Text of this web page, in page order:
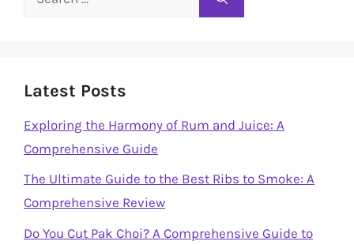
Latest Posts
Exploring the Harmony of Rum and Juice: A
Comprehensive Guide
The Ultimate Guide to the Best Ribs to Smoke: A
Comprehensive Review
Do You Cut Pak Choi? A Comprehensive Guide to